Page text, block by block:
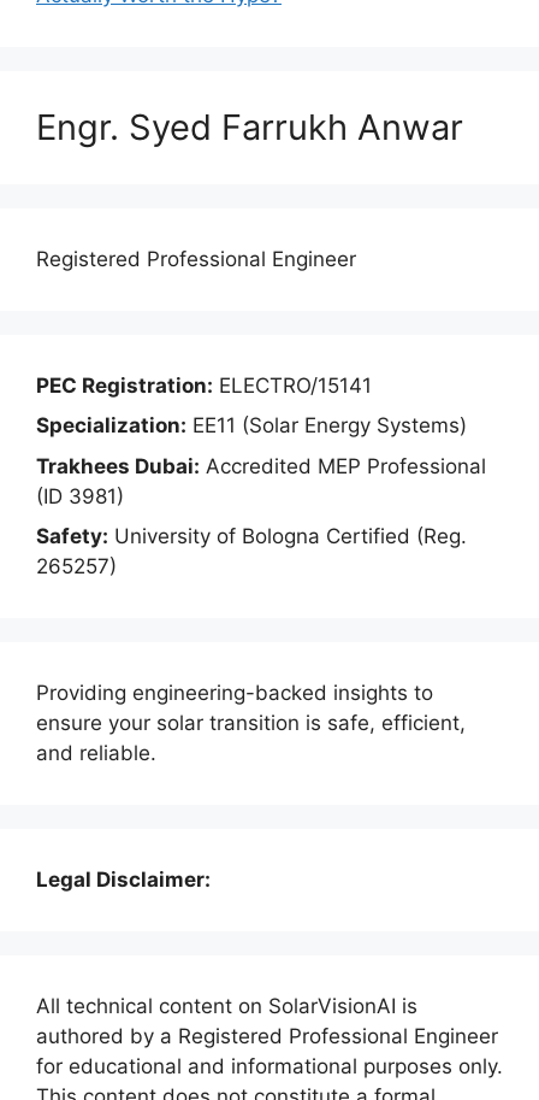
Engr. Syed Farrukh Anwar
Registered Professional Engineer
PEC Registration: ELECTRO/15141
Specialization: EE11 (Solar Energy Systems)
Trakhees Dubai: Accredited MEP Professional
(ID 3981)
Safety: University of Bologna Certified (Reg.
265257)
Providing engineering-backed insights to
ensure your solar transition is safe, efficient,
and reliable.
Legal Disclaimer:
All technical content on SolarVisionAI is
authored by a Registered Professional Engineer
for educational and informational purposes only.